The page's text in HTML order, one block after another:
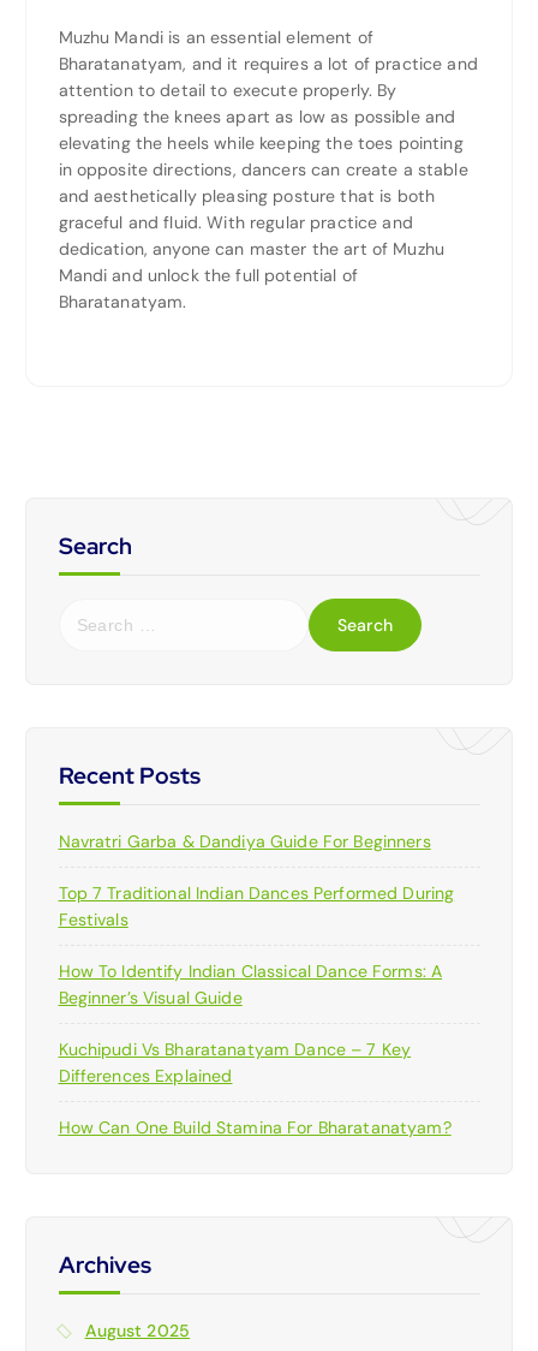
Muzhu Mandi is an essential element of
Bharatanatyam, and it requires a lot of practice and
attention to detail to execute properly. By
spreading the knees apart as low as possible and
elevating the heels while keeping the toes pointing
in opposite directions, dancers can create a stable
and aesthetically pleasing posture that is both
graceful and fluid. With regular practice and
dedication, anyone can master the art of Muzhu
Mandi and unlock the full potential of
Bharatanatyam.
Search
f
:
Recent Posts
Navratri Garba & Dandiya Guide For Beginners
Top 7 Traditional Indian Dances Performed During
Festivals
How To Identify Indian Classical Dance Forms: A
Beginner’s Visual Guide
Kuchipudi Vs Bharatanatyam Dance – 7 Key
Differences Explained
How Can One Build Stamina For Bharatanatyam?
Archives
August 2025